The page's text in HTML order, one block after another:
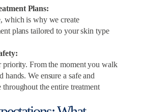
Plans:
which is why we create
plans tailored to your skin type
priority. From the moment you walk
hands. We ensure a safe and
the entire treatment